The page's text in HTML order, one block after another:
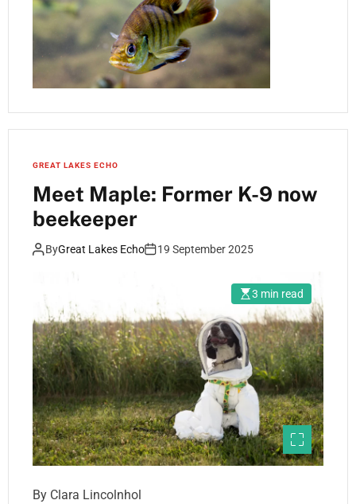
GREAT LAKES ECHO
Meet Maple: Former K-9 now
beekeeper
ByGreat Lakes Echo 19 September 2025
3 min read
By Clara Lincolnhol